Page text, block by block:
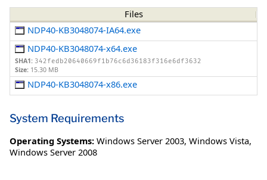
Files
NDP40-KB3048074-IA64.exe
NDP40-KB3048074-x64.exe
SHA1: 342fedb20640669f1b76c6d36183f316e6df3632
Size: 15.30 MB
NDP40-KB3048074-x86.exe
System Requirements
Operating Systems: Windows Server 2003, Windows Vista,
Windows Server 2008